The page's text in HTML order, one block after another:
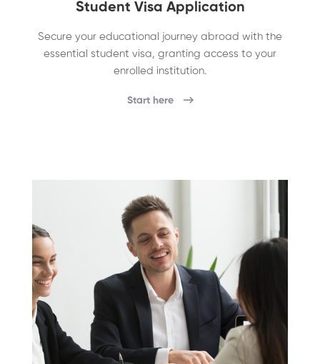
Student Visa Application
Secure your educational journey abroad with the
essential student visa, granting access to your
enrolled institution.
Start here